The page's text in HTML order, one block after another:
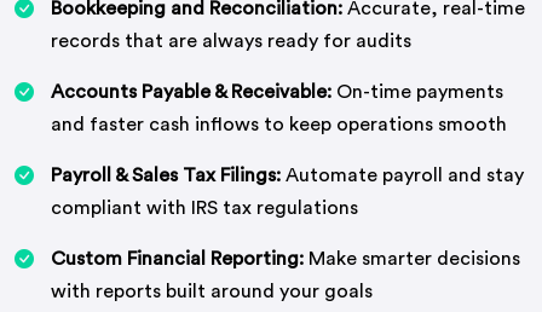
Bookkeeping and Reconciliation: Accurate, real-time
records that are always ready for audits
Accounts Payable & Receivable: On-time payments
and faster cash inflows to keep operations smooth
Payroll & Sales Tax Filings: Automate payroll and stay
compliant with IRS tax regulations
Custom Financial Reporting: Make smarter decisions
with reports built around your goals